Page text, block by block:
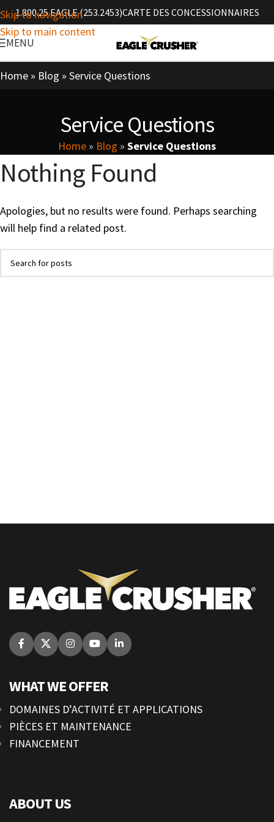
Skip to navigation
Skip to main content
1.800.25.EAGLE (253.2453)CARTE DES CONCESSIONNAIRES
MENU
Home » Blog » Service Questions
Service Questions
Home » Blog » Service Questions
Nothing Found
Apologies, but no results were found. Perhaps searching
will help find a related post.
WHAT WE OFFER
DOMAINES D’ACTIVITÉ ET APPLICATIONS
PIÈCES ET MAINTENANCE
FINANCEMENT
ABOUT US